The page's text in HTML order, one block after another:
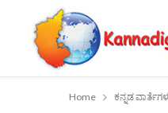
Home ಕನ್ನಡ